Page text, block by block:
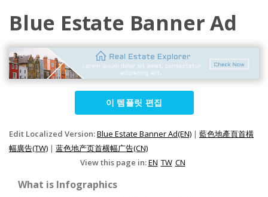
Blue Estate Banner Ad
이 템플릿 편집
Edit Localized Version:Blue Estate Banner Ad(EN) | 藍色地產頁首橫
幅廣告(TW) | 蓝色地产页首横幅广告(CN)
View this page in:EN TW CN
What is Infographics